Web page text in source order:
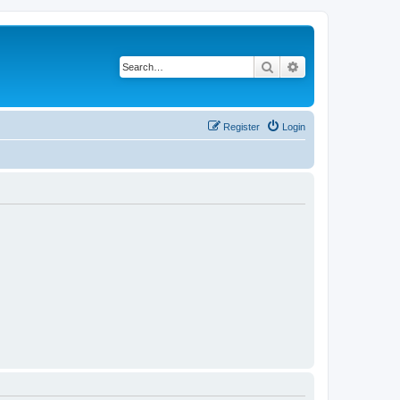
Search
Login
Register